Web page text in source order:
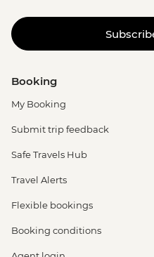
Booking
My Booking
Submit trip feedback
Safe Travels Hub
Travel Alerts
Flexible bookings
Booking conditions